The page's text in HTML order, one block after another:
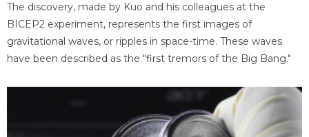
The discovery, made by Kuo and his colleagues at the
BICEP2 experiment, represents the first images of
gravitational waves, or ripples in space-time. These waves
have been described as the "first tremors of the Big Bang."